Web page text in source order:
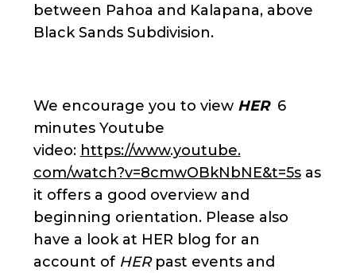
between Pahoa and Kalapana, above
Black Sands Subdivision.
We encourage you to view HER6
minutes Youtube
video: https://www.youtube.
com/watch?v=8cmwOBkNbNE&t=5s as
it offers a good overview and
beginning orientation. Please also
have a look at HER blog for an
account of HERpast events and